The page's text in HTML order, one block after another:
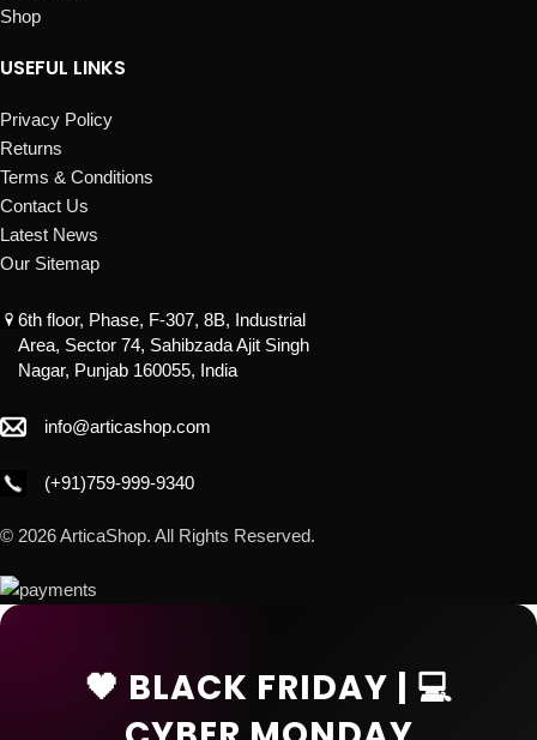
Shop
USEFUL LINKS
Privacy Policy
Returns
Terms & Conditions
Contact Us
Latest News
Our Sitemap
6th floor, Phase, F-307, 8B, Industrial
Area, Sector 74, Sahibzada Ajit Singh
Nagar, Punjab 160055, India
info@articashop.com
(+91)759-999-9340
© 2026 ArticaShop. All Rights Reserved.
🖤 BLACK FRIDAY | 💻